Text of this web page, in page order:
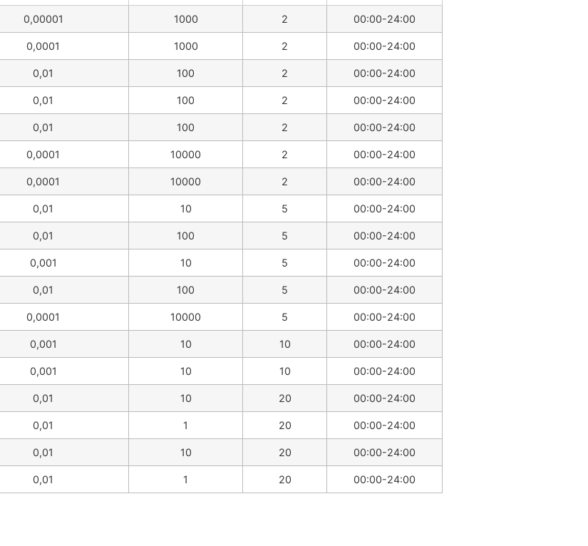
0,00001 1000 2 00:00-24:00
0,0001 1000 2 00:00-24:00
0,01 100 2 00:00-24:00
0,01 100 2 00:00-24:00
0,01 100 2 00:00-24:00
0,0001 10000 2 00:00-24:00
0,0001 10000 2 00:00-24:00
0,01 10 5 00:00-24:00
0,01 100 5 00:00-24:00
0,001 10 5 00:00-24:00
0,01 100 5 00:00-24:00
0,0001 10000 5 00:00-24:00
0,001 10 10 00:00-24:00
0,001 10 10 00:00-24:00
0,01 10 20 00:00-24:00
0,01 1 20 00:00-24:00
0,01 10 20 00:00-24:00
0,01 1 20 00:00-24:00